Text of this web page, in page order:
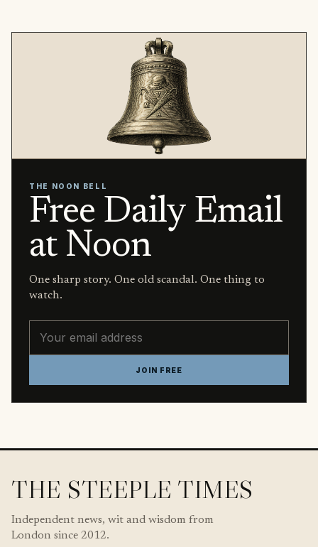
THE NOON BELL
Free Daily Email
at Noon
One sharp story. One old scandal. One thing to
watch.
JOIN FREE
THE STEEPLE TIMES
Independent news, wit and wisdom from
London since 2012.